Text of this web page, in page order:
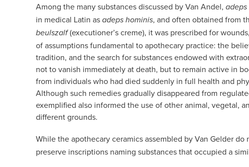
Among the many substances discussed by Van Andel, adeps
in medical Latin as adeps hominis, and often obtained from
beulszalf(executioner’s creme), it was prescribed for
of assumptions fundamental to apothecary practice: the
tradition, and the search for substances endowed with
not to vanish immediately at death, but to remain active in
from individuals who had died suddenly in full health and
Although such remedies gradually disappeared from
exemplified also informed the use of other animal, vegetal,
different grounds.
While the apothecary ceramics assembled by Van Gelder
preserve inscriptions naming substances that occupied a